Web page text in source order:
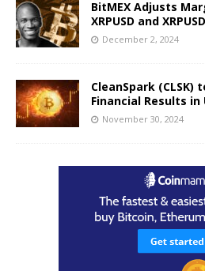
BitMEX Adjusts
XRPUSD and
December 2, 2024
CleanSpark (CLSK)
Financial Results
November 30, 2024